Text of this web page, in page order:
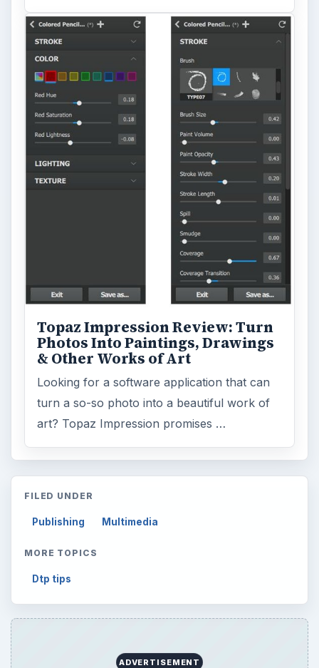
Topaz Impression Review: Turn
Photos Into Paintings, Drawings
& Other Works of Art
Looking for a software application that can
turn a so-so photo into a beautiful work of
art? Topaz Impression promises …
FILED UNDER
Publishing Multimedia
MORE TOPICS
Dtp tips
ADVERTISEMENT